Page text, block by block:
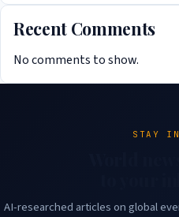
Recent Comments
No comments to show.
STAY
AI-researched articles on global